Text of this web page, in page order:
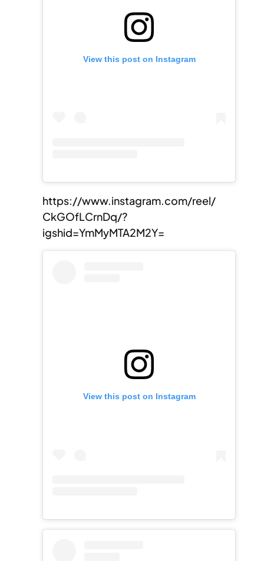
View this post on Instagram
https://www.instagram.com/reel/
CkGOfLCrnDq/?
igshid=YmMyMTA2M2Y=
View this post on Instagram